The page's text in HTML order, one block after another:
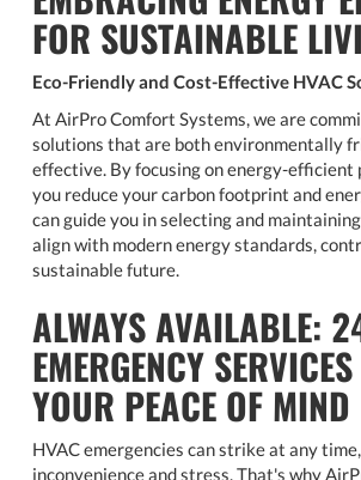
FOR SUSTAINABLE
Eco-Friendly and Cost-Effective HVAC
At AirPro Comfort Systems, we are
solutions that are both environmentally
effective. By focusing on energy-efficient
you reduce your carbon footprint and
can guide you in selecting and
align with modern energy standards,
sustainable future.
ALWAYS AVAILABLE:
EMERGENCY
YOUR PEACE OF MIND
HVAC emergencies can strike at any
inconvenience and stress. That's why